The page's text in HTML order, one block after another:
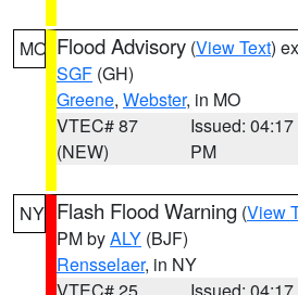
MO Flood Advisory (View Text)
SGF (GH)
Greene, Webster, in MO
VTEC# 87
(NEW)
Issued: 04:17
PM
NY Flash Flood Warning (View
PM byALY (BJF)
Rensselaer, in NY